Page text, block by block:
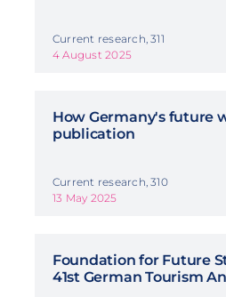
Current research, 311
4 August 2025
How Germany's future
publication
Current research, 310
13 May 2025
Foundation for Future
41st German Tourism